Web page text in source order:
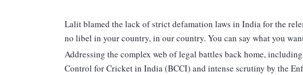
Lalit blamed the lack of strict defamation laws in India for the
no libel in your country, in our country. You can say what you
Addressing the complex web of legal battles back home,
Control for Cricket in India (BCCI) and intense scrutiny by the